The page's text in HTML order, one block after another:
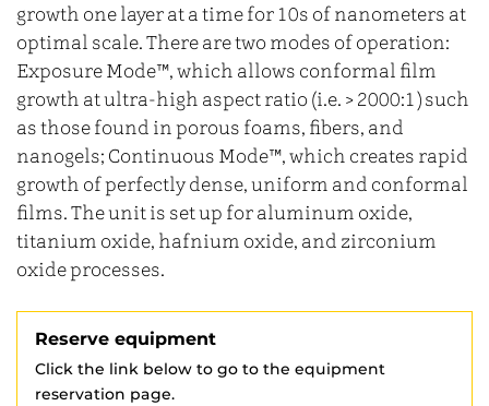
growth one layer at a time for 10s of nanometers at
optimal scale. There are two modes of operation:
Exposure Mode™, which allows conformal film
growth at ultra‐high aspect ratio (i.e. > 2000:1) such
as those found in porous foams, fibers, and
nanogels; Continuous Mode™, which creates rapid
growth of perfectly dense, uniform and conformal
films. The unit is set up for aluminum oxide,
titanium oxide, hafnium oxide, and zirconium
oxide processes.
Reserve equipment
Click the link below to go to the equipment
reservation page.